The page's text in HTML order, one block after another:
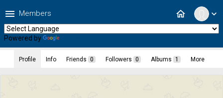
expand_more
home
menu Members
Powered by
Profile Info Friends 0 Followers 0 Albums 1 More